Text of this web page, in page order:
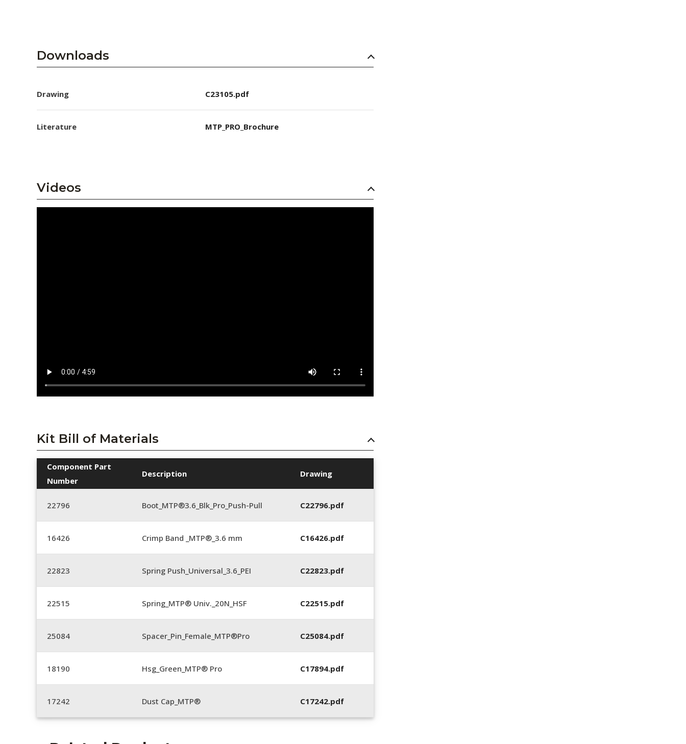
Downloads
Drawing C23105.pdf
Literature MTP_PRO_Brochure
Videos
Kit Bill of Materials
Component Part
Number
Description Drawing
22796 Boot_MTP®3.6_Blk_Pro_Push-Pull C22796.pdf
16426 Crimp Band _MTP®_3.6 mm C16426.pdf
22823 Spring Push_Universal_3.6_PEI C22823.pdf
22515 Spring_MTP® Univ._20N_HSF C22515.pdf
25084 Spacer_Pin_Female_MTP®Pro C25084.pdf
18190 Hsg_Green_MTP® Pro C17894.pdf
17242 Dust Cap_MTP® C17242.pdf